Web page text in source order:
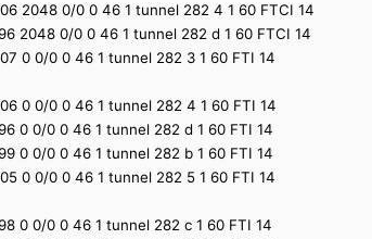
2048 0/0 0 46 1 tunnel 282 4 1 60 FTCI 14
2048 0/0 0 46 1 tunnel 282 d 1 60 FTCI 14
0 0/0 0 46 1 tunnel 282 3 1 60 FTI 14
0 0/0 0 46 1 tunnel 282 4 1 60 FTI 14
0 0/0 0 46 1 tunnel 282 d 1 60 FTI 14
0 0/0 0 46 1 tunnel 282 b 1 60 FTI 14
0 0/0 0 46 1 tunnel 282 5 1 60 FTI 14
0 0/0 0 46 1 tunnel 282 c 1 60 FTI 14